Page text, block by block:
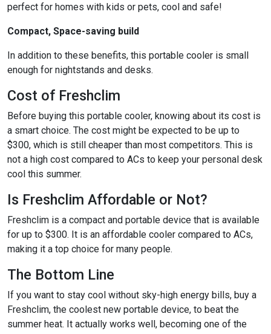
perfect for homes with kids or pets, cool and safe!
Compact, Space-saving build
In addition to these benefits, this portable cooler is small
enough for nightstands and desks.
Cost of Freshclim
Before buying this portable cooler, knowing about its cost is
a smart choice. The cost might be expected to be up to
$300, which is still cheaper than most competitors. This is
not a high cost compared to ACs to keep your personal desk
cool this summer.
Is Freshclim Affordable or Not?
Freshclim is a compact and portable device that is available
for up to $300. It is an affordable cooler compared to ACs,
making it a top choice for many people.
The Bottom Line
If you want to stay cool without sky-high energy bills, buy a
Freshclim, the coolest new portable device, to beat the
summer heat. It actually works well, becoming one of the